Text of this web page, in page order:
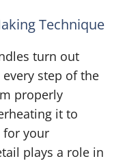
Technique
turn out
step of the
properly
it to
for your
plays a role in